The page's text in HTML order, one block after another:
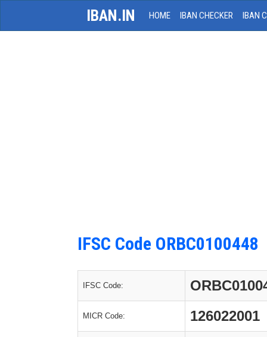
IBAN.IN HOME IBAN CHECKER IBAN
IFSC Code ORBC0100448
IFSC Code:
MICR Code: 126022001